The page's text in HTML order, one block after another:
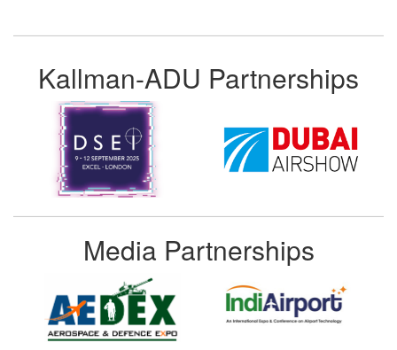
Kallman-ADU Partnerships
Media Partnerships